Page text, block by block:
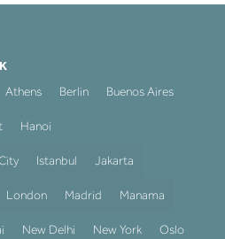
Athens Berlin Buenos Aires
Hanoi
Istanbul Jakarta
London Madrid Manama
New Delhi New York Oslo